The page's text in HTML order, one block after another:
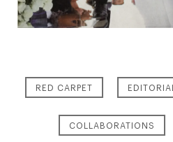
RED CARPET EDITORIAL
COLLABORATIONS